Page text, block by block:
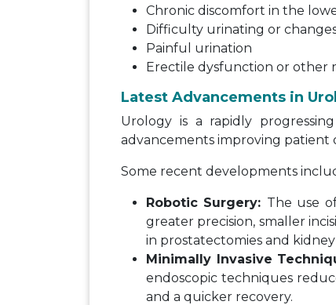
Chronic discomfort in the
Difficulty urinating or
Painful urination
Erectile dysfunction or other
Latest Advancements in
Urology is a rapidly
advancements improving patient
Some recent developments
Robotic Surgery: The use
greater precision, smaller
in prostatectomies and
Minimally Invasive
endoscopic techniques
and a quicker recovery.